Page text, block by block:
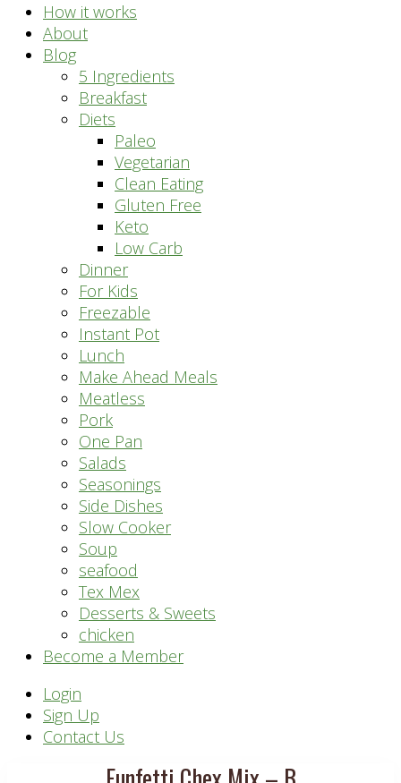
How it works
About
Blog
5 Ingredients
Breakfast
Diets
Paleo
Vegetarian
Clean Eating
Gluten Free
Keto
Low Carb
Dinner
For Kids
Freezable
Instant Pot
Lunch
Make Ahead Meals
Meatless
Pork
One Pan
Salads
Seasonings
Side Dishes
Slow Cooker
Soup
seafood
Tex Mex
Desserts & Sweets
chicken
Become a Member
Header
Right
Login
Sign Up
Contact Us